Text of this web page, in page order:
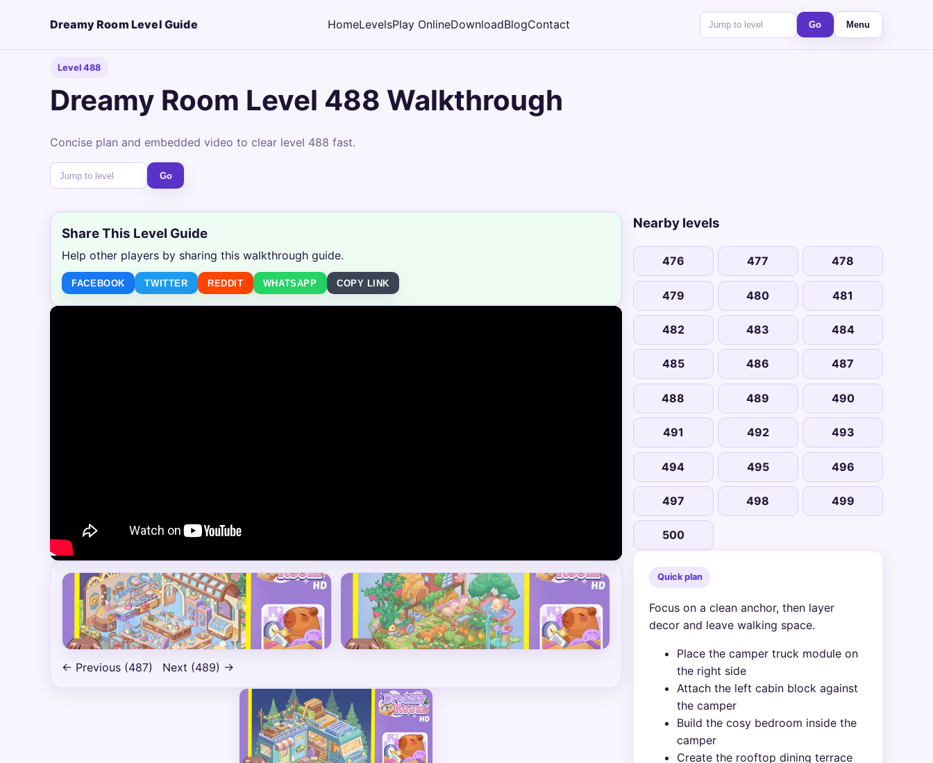
Dreamy Room Level Guide HomeLevelsPlay OnlineDownloadBlogContact Go Menu
Level 488
Dreamy Room Level 488 Walkthrough
Concise plan and embedded video to clear level 488 fast.
Go
Share This Level Guide
Help other players by sharing this walkthrough guide.
FACEBOOK TWITTER REDDIT WHATSAPP COPY LINK
← Previous (487) Next (489) →
Nearby levels
476 477 478
479 480 481
482 483 484
485 486 487
488 489 490
491 492 493
494 495 496
497 498 499
500
Quick plan
Focus on a clean anchor, then layer
decor and leave walking space.
Place the camper truck module on
the right side
Attach the left cabin block against
the camper
Build the cosy bedroom inside the
camper
Create the rooftop dining terrace